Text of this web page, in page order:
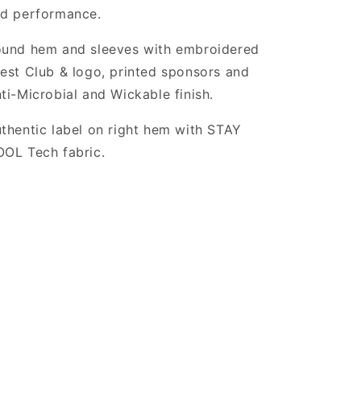
performance.
hem and sleeves with embroidered
Club & logo, printed sponsors and
Microbial and Wickable finish.
label on right hem with STAY
Tech fabric.